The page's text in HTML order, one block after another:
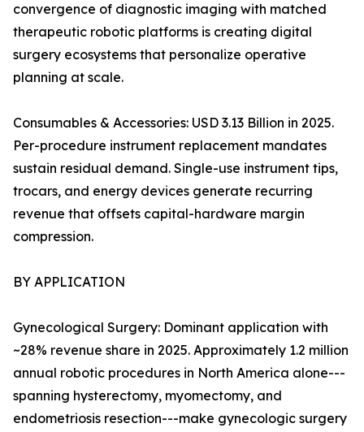
convergence of diagnostic imaging with matched
therapeutic robotic platforms is creating digital
surgery ecosystems that personalize operative
planning at scale.
Consumables & Accessories: USD 3.13 Billion in 2025.
Per-procedure instrument replacement mandates
sustain residual demand. Single-use instrument tips,
trocars, and energy devices generate recurring
revenue that offsets capital-hardware margin
compression.
BY APPLICATION
Gynecological Surgery: Dominant application with
~28% revenue share in 2025. Approximately 1.2 million
annual robotic procedures in North America alone---
spanning hysterectomy, myomectomy, and
endometriosis resection---make gynecologic surgery